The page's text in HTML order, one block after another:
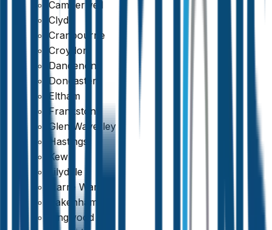
Camberwell
Clyde
Cranbourne
Croydon
Dandenong
Doncaster
Eltham
Frankston
Glen Waverley
Hastings
Kew
Lilydale
Narre Warren
Pakenham
Ringwood